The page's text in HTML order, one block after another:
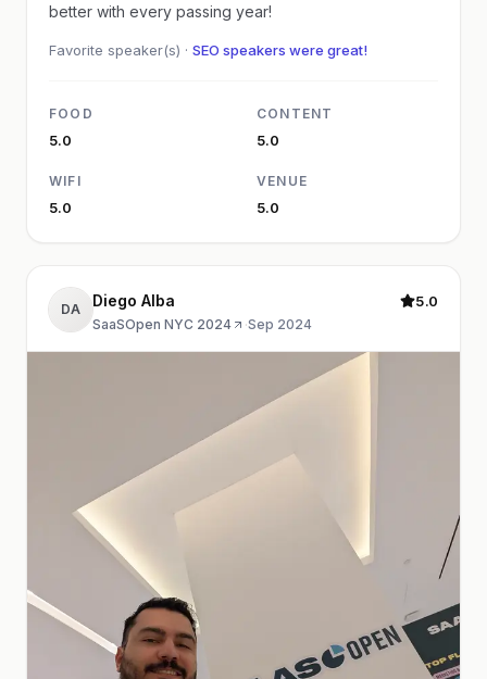
better with every passing year!
Favorite speaker(s) · SEO speakers were great!
FOOD
5.0
CONTENT
5.0
WIFI
5.0
VENUE
5.0
DA Diego Alba
SaaSOpen NYC 2024 ·Sep 2024
5.0